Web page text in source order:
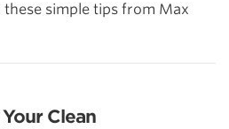
simple tips from Max
Clean